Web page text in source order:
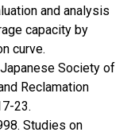
and analysis
capacity by
curve.
Society of
Reclamation
23.
Studies on